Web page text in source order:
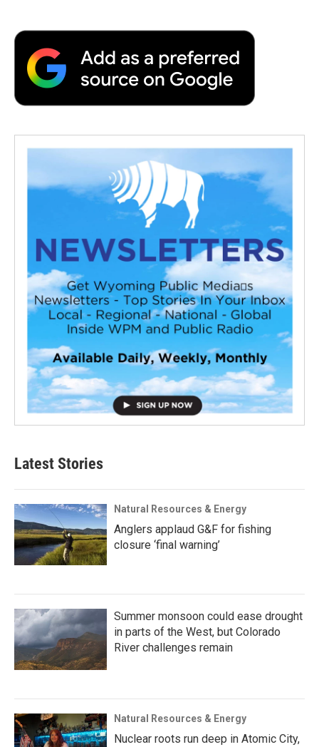
Latest Stories
Natural Resources & Energy
Anglers applaud G&F for fishing
closure ‘final warning’
Summer monsoon could ease drought
in parts of the West, but Colorado
River challenges remain
Natural Resources & Energy
Nuclear roots run deep in Atomic City,